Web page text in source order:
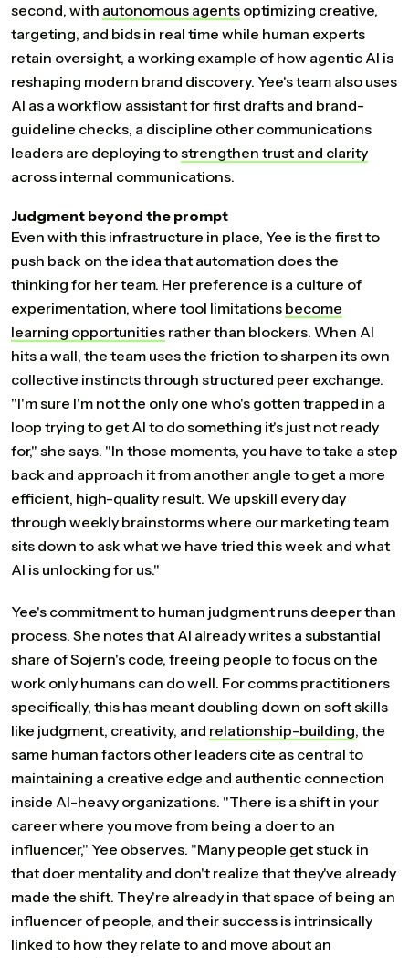
second, with autonomous agents optimizing creative,
targeting, and bids in real time while human experts
retain oversight, a working example of how agentic AI is
reshaping modern brand discovery. Yee's team also uses
AI as a workflow assistant for first drafts and brand-
guideline checks, a discipline other communications
leaders are deploying tostrengthen trust and clarity
across internal communications.
Judgment beyond the prompt
Even with this infrastructure in place, Yee is the first to
push back on the idea that automation does the
thinking for her team. Her preference is a culture of
experimentation, where tool limitations become
learning opportunities rather than blockers. When AI
hits a wall, the team uses the friction to sharpen its own
collective instincts through structured peer exchange.
"I'm sure I'm not the only one who's gotten trapped in a
loop trying to get AI to do something it's just not ready
for," she says. "In those moments, you have to take a step
back and approach it from another angle to get a more
efficient, high-quality result. We upskill every day
through weekly brainstorms where our marketing team
sits down to ask what we have tried this week and what
AI is unlocking for us."
Yee's commitment to human judgment runs deeper than
process. She notes that AI already writes a substantial
share of Sojern's code, freeing people to focus on the
work only humans can do well. For comms practitioners
specifically, this has meant doubling down on soft skills
like judgment, creativity, and relationship-building, the
same human factors other leaders cite as central to
maintaining a creative edge and authentic connection
inside AI-heavy organizations. "There is a shift in your
career where you move from being a doer to an
influencer," Yee observes. "Many people get stuck in
that doer mentality and don't realize that they've already
made the shift. They're already in that space of being an
influencer of people, and their success is intrinsically
linked to how they relate to and move about an